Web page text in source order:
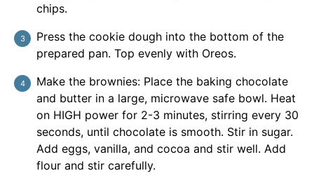
chips.
Press the cookie dough into the bottom of the
prepared pan. Top evenly with Oreos.
Make the brownies: Place the baking chocolate
and butter in a large, microwave safe bowl. Heat
on HIGH power for 2-3 minutes, stirring every 30
seconds, until chocolate is smooth. Stir in sugar.
Add eggs, vanilla, and cocoa and stir well. Add
flour and stir carefully.